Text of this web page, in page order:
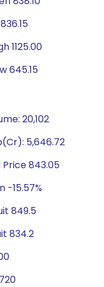
1125.00
645.15
20,102
5,646.72
843.05
-15.57%
849.5
834.2